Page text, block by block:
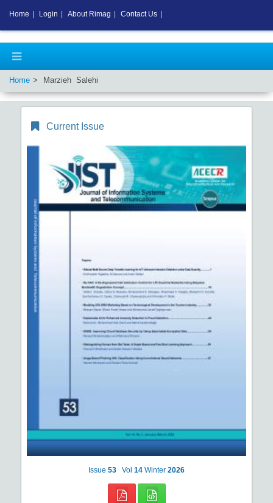
Home Marzieh Salehi
Current Issue
Issue 53 Vol 14 Winter 2026
Home Login About Rimag Contact Us